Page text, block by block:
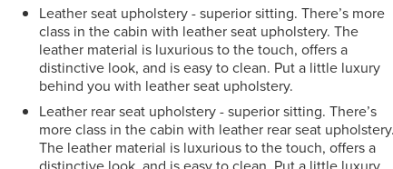
Leather seat upholstery - superior sitting. There’s more
class in the cabin with leather seat upholstery. The
leather material is luxurious to the touch, offers a
distinctive look, and is easy to clean. Put a little luxury
behind you with leather seat upholstery.
Leather rear seat upholstery - superior sitting. There’s
more class in the cabin with leather rear seat upholstery.
The leather material is luxurious to the touch, offers a
distinctive look, and is easy to clean. Put a little luxury